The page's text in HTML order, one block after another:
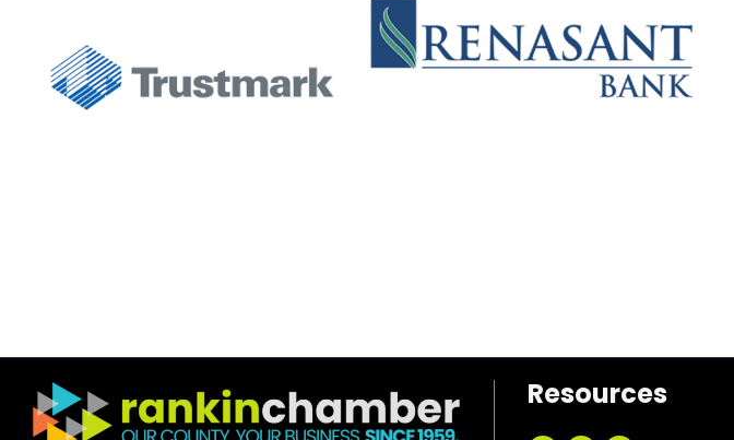
Resources